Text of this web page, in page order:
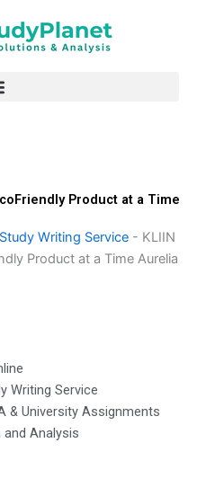
Product at a Time
Writing Service - KLIIN
Product at a Time Aurelia
Writing Service
& University Assignments
and Analysis